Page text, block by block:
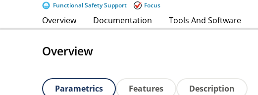
Functional Safety Support Focus
Overview Documentation Tools And Software
Overview
Parametrics Features Description